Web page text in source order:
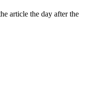
article the day after the